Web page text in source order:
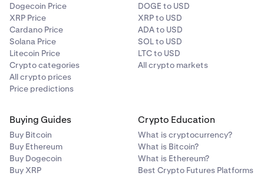
Dogecoin Price
XRP Price
Cardano Price
Solana Price
Litecoin Price
Crypto categories
All crypto prices
Price predictions
DOGE to USD
XRP to USD
ADA to USD
SOL to USD
LTC to USD
All crypto markets
Buying Guides
Buy Bitcoin
Buy Ethereum
Buy Dogecoin
Buy XRP
Crypto Education
What is cryptocurrency?
What is Bitcoin?
What is Ethereum?
Best Crypto Futures Platforms